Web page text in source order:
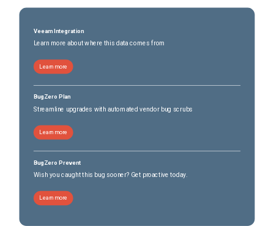
Veeam Integration
Learn more about where this data comes from
Learn more
BugZero Plan
Streamline upgrades with automated vendor bug scrubs
Learn more
BugZero Prevent
Wish you caught this bug sooner? Get proactive today.
Learn more